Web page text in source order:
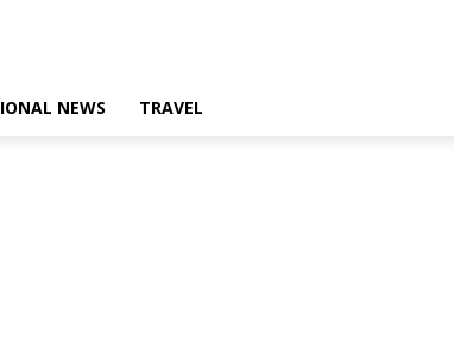
NEWS TRAVEL